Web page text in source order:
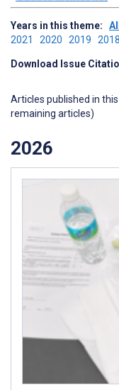
Years in this theme:
2021 2020 2019
Download Issue
Articles published in
remaining articles)
2026